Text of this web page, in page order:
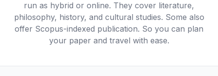
run as hybrid or online. They cover literature,
philosophy, history, and cultural studies. Some also
offer Scopus-indexed publication. So you can plan
your paper and travel with ease.